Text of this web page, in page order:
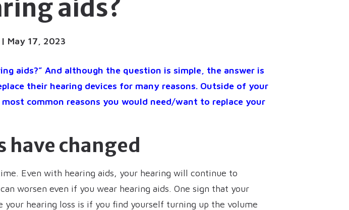
aids?
| May 17, 2023
aids?” And although the question is simple, the answer is
their hearing devices for many reasons. Outside of your
common reasons you would need/want to replace your
changed
Even with hearing aids, your hearing will continue to
worsen even if you wear hearing aids. One sign that your
hearing loss is if you find yourself turning up the volume